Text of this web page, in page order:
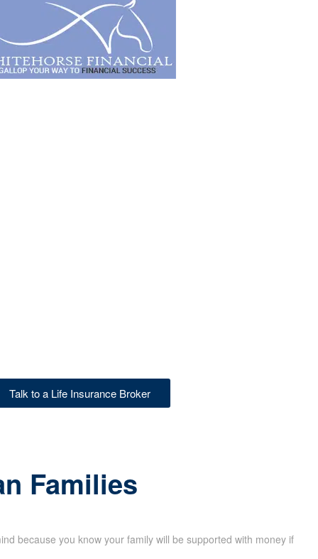
Talk to a Life Insurance Broker
Families
because you know your family will be supported with money if